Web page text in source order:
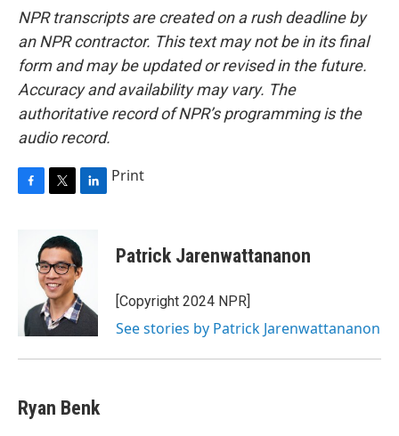
NPR transcripts are created on a rush deadline by
an NPR contractor. This text may not be in its final
form and may be updated or revised in the future.
Accuracy and availability may vary. The
authoritative record of NPR’s programming is the
audio record.
i
t
t
e
r
k
e
d
I
n
Print
Patrick Jarenwattananon
[Copyright 2024 NPR]
See stories by Patrick Jarenwattananon
Ryan Benk